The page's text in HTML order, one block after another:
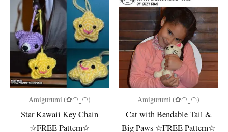
Amigurumi (✿◠‿◠)
Star Kawaii Key Chain
☆FREE Pattern☆
Amigurumi (✿◠‿◠)
Cat with Bendable Tail &
Big Paws ☆FREE Pattern☆